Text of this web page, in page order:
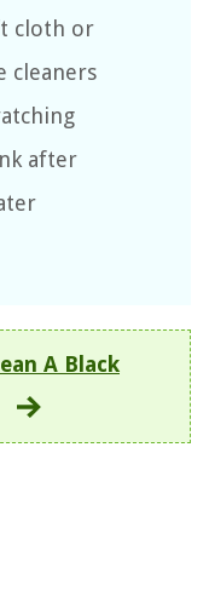
cloth or
cleaners
after
A Black